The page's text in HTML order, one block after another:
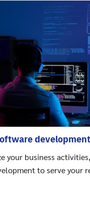
development
your business
to serve your